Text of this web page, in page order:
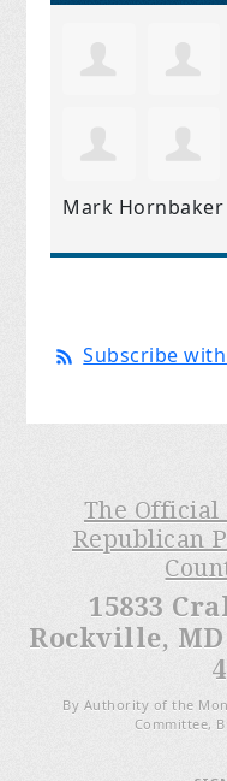
Mark Hornbaker
Subscribe with
The Official
Republican
15833
Rockville,
By Authority of the
Committee,